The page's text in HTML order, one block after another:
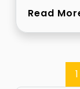
Read
1